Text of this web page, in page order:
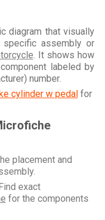
diagram that visually
assembly or
. It shows how
labeled by
number.
cylinder w pedalfor
placement and
exact
for the components